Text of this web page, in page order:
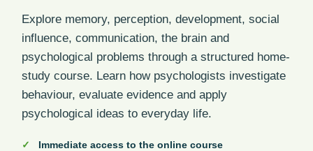
Explore memory, perception, development, social
influence, communication, the brain and
psychological problems through a structured home-
study course. Learn how psychologists investigate
behaviour, evaluate evidence and apply
psychological ideas to everyday life.
Immediate access to the online course